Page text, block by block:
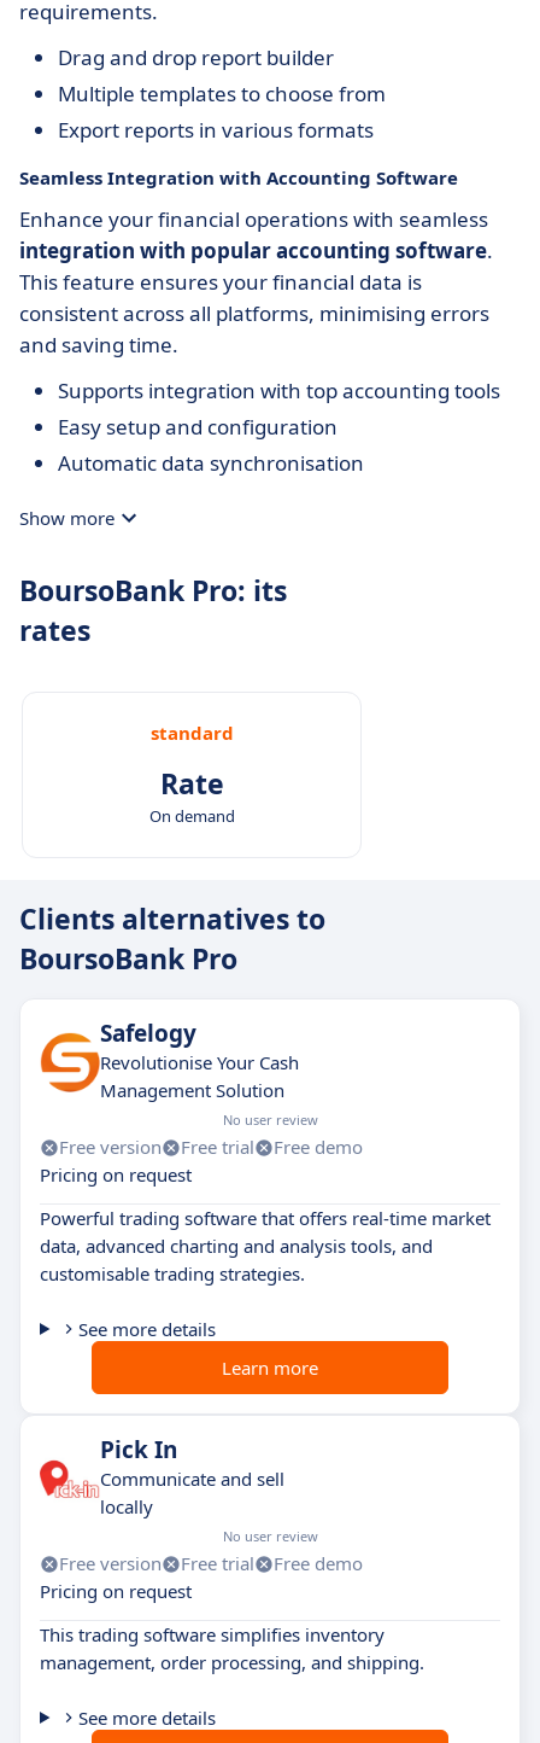
requirements.
Drag and drop report builder
Multiple templates to choose from
Export reports in various formats
Seamless Integration with Accounting Software
Enhance your financial operations with seamless
integration with popular accounting software.
This feature ensures your financial data is
consistent across all platforms, minimising errors
and saving time.
Supports integration with top accounting tools
Easy setup and configuration
Automatic data synchronisation
Show more
BoursoBank Pro: its
rates
standard
Rate
On demand
Clients alternatives to
BoursoBank Pro
Safelogy
Revolutionise Your Cash
Management Solution
No user review
Free version Free trial
Free demo
Pricing on request
Powerful trading software that offers real-time market
data, advanced charting and analysis tools, and
customisable trading strategies.
See more details
Learn more
Pick In
Communicate and sell
locally
No user review
Free version Free trial
Free demo
Pricing on request
This trading software simplifies inventory
management, order processing, and shipping.
See more details